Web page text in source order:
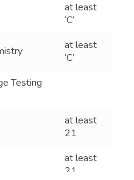
at least
‘C’
at least
‘C’
Testing
at least
21
at least
21